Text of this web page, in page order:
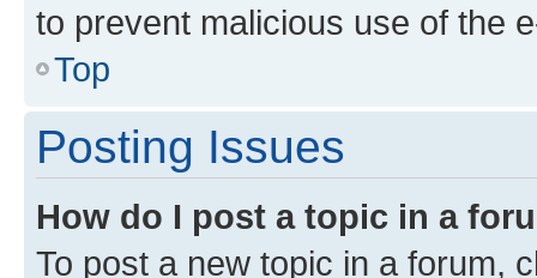
to prevent malicious use of the
Top
Posting Issues
How do I post a topic in a
To post a new topic in a forum,